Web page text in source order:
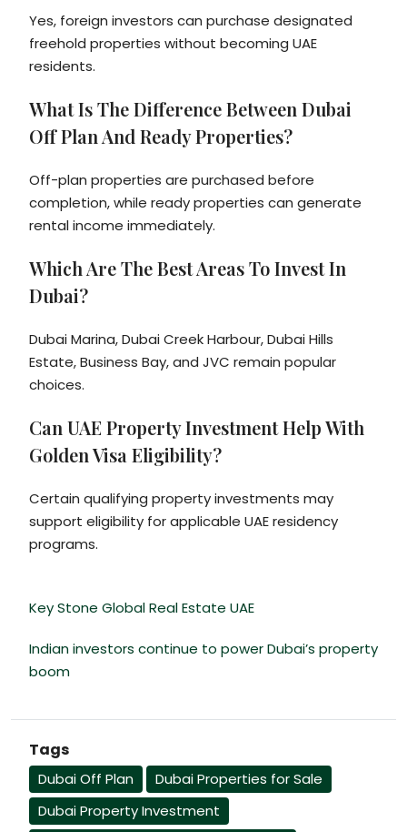
Yes, foreign investors can purchase designated
freehold properties without becoming UAE
residents.
What Is The Difference Between Dubai
Off Plan And Ready Properties?
Off-plan properties are purchased before
completion, while ready properties can generate
rental income immediately.
Which Are The Best Areas To Invest In
Dubai?
Dubai Marina, Dubai Creek Harbour, Dubai Hills
Estate, Business Bay, and JVC remain popular
choices.
Can UAE Property Investment Help With
Golden Visa Eligibility?
Certain qualifying property investments may
support eligibility for applicable UAE residency
programs.
Key Stone Global Real Estate UAE
Indian investors continue to power Dubai’s property
boom
Tags
Dubai Off Plan
Dubai Properties for Sale
Dubai Property Investment